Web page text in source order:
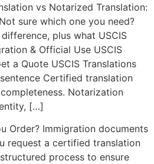
vs Notarized Translation:
sure which one you need?
plus what USCIS
& Official Use USCIS
a Quote USCIS Translations
Certified translation
Notarization
[…]
Order? Immigration documents
request a certified translation
process to ensure